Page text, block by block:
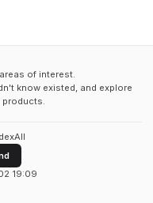
of interest.
know existed, and explore
19:09